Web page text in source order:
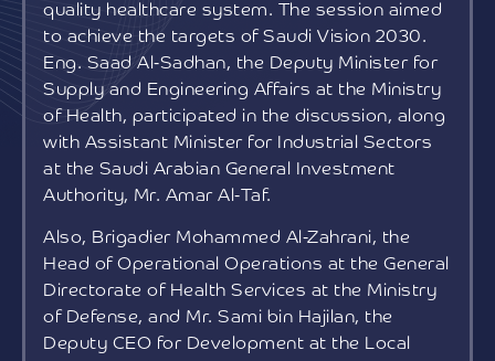
quality healthcare system. The session aimed
to achieve the targets of Saudi Vision 2030.
Eng. Saad Al-Sadhan, the Deputy Minister for
Supply and Engineering Affairs at the Ministry
of Health, participated in the discussion, along
with Assistant Minister for Industrial Sectors
at the Saudi Arabian General Investment
Authority, Mr. Amar Al-Taf.
Also, Brigadier Mohammed Al-Zahrani, the
Head of Operational Operations at the General
Directorate of Health Services at the Ministry
of Defense, and Mr. Sami bin Hajilan, the
Deputy CEO for Development at the Local